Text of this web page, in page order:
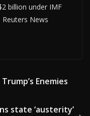
billion under IMF
News
Enemies
state ‘austerity’